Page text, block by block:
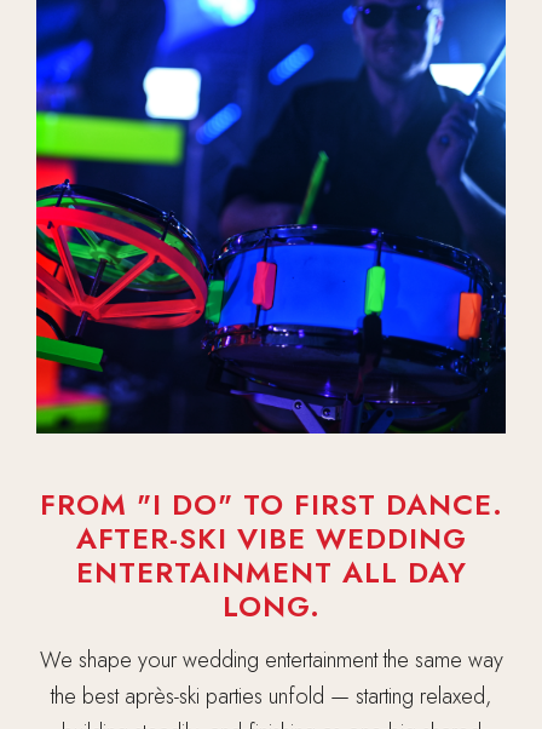
FROM "I DO" TO FIRST DANCE.
AFTER-SKI VIBE WEDDING
ENTERTAINMENT ALL DAY
LONG.
We shape your wedding entertainment the same way
the best après-ski parties unfold — starting relaxed,